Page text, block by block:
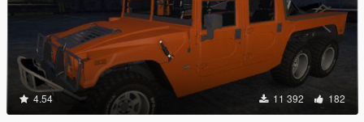
4.54 11 392 182